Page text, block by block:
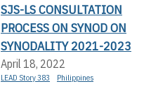
SJS-LS CONSULTATION
PROCESS ON SYNOD ON
SYNODALITY 2021-2023
April 18, 2022
LEAD Story 383 Philippines